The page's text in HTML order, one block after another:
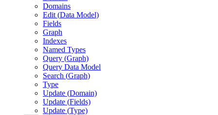
Domains
Edit (Data Model)
Fields
Graph
Indexes
Named Types
Query (Graph)
Query Data Model
Search (Graph)
Type
Update (Domain)
Update (Fields)
Update (Type)